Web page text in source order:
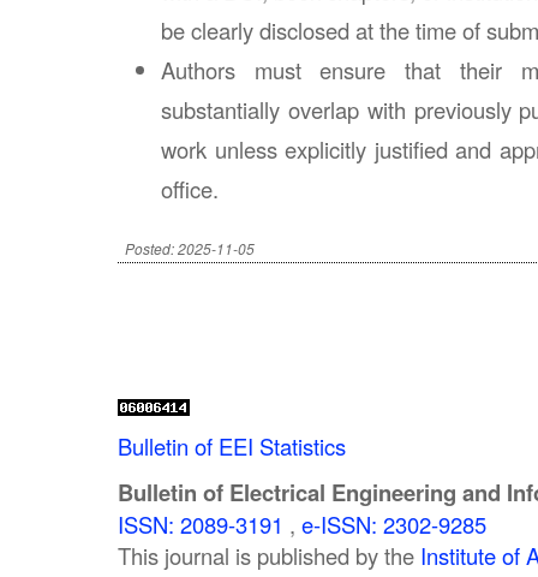
be clearly disclosed at the time of
Authors must ensure that their
substantially overlap with previously
work unless explicitly justified and
office.
Posted: 2025-11-05
Bulletin of EEI Statistics
Bulletin of Electrical Engineering and
ISSN: 2089-3191 , e-ISSN: 2302-9285
This journal is published by the Institute of